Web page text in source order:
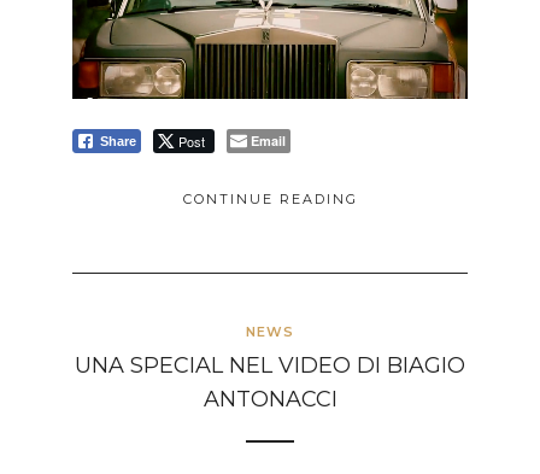
Share Post Email
CONTINUE READING
NEWS
UNA SPECIAL NEL VIDEO DI BIAGIO
ANTONACCI